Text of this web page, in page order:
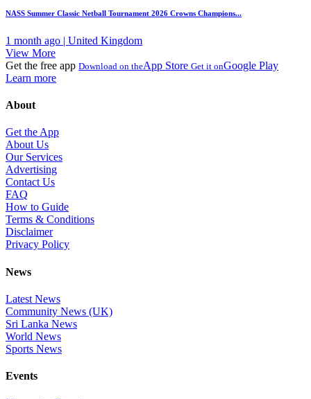
NASS Summer Classic Netball Tournament 2026 Crowns Champions...
1 month ago | United Kingdom
View More
Get the free app Download on theApp Store Get it onGoogle Play
Learn more
About
Get the App
About Us
Our Services
Advertising
Contact Us
FAQ
How to Guide
Terms & Conditions
Disclaimer
Privacy Policy
News
Latest News
Community News (UK)
Sri Lanka News
World News
Sports News
Events